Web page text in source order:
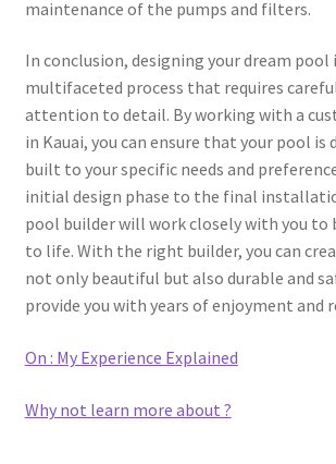
maintenance of the pumps and filters.
In conclusion, designing your dream pool
multifaceted process that requires
attention to detail. By working with a
in Kauai, you can ensure that your pool is
built to your specific needs and
initial design phase to the final
pool builder will work closely with you to
to life. With the right builder, you can
not only beautiful but also durable and
provide you with years of enjoyment and
On : My Experience Explained
Why not learn more about ?